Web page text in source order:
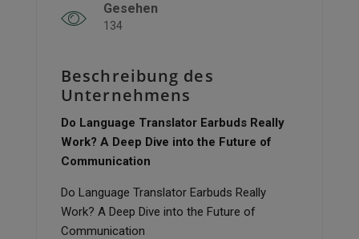
Gesehen
134
Beschreibung des
Unternehmens
Do Language Translator Earbuds Really
Work? A Deep Dive into the Future of
Communication
Do Language Translator Earbuds Really
Work? A Deep Dive into the Future of
Communication